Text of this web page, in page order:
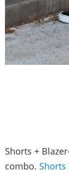
Shorts +
combo. Shorts